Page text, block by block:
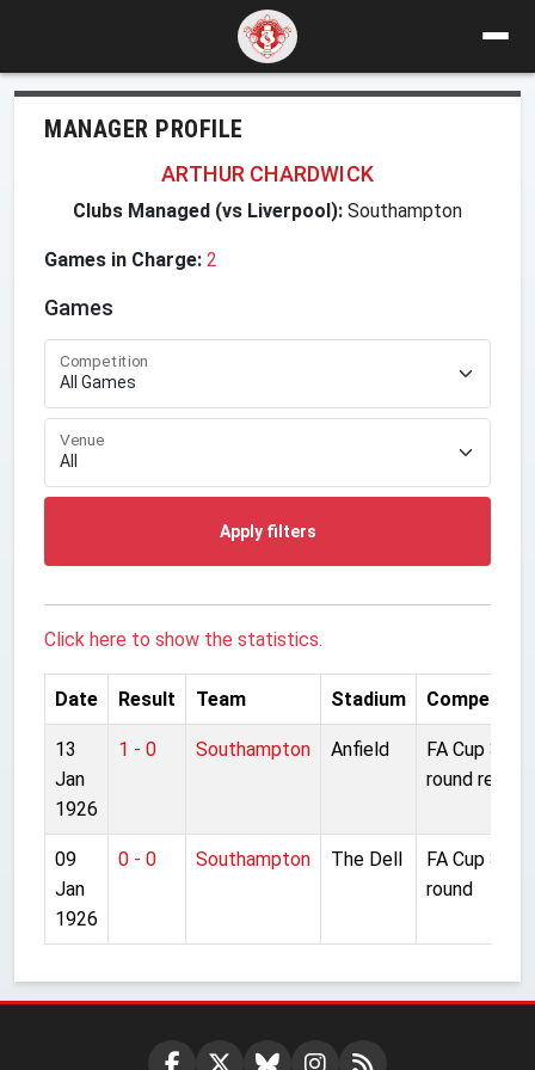
MANAGER PROFILE
ARTHUR CHARDWICK
Clubs Managed (vs Liverpool): Southampton
Games in Charge: 2
Games
Competition
Venue
Apply filters
Click here to show the statistics.
Date Result Team Stadium
13
Jan
1926
1 - 0 Southampton Anfield
FA Cup 3rd
round replay
09
Jan
1926
0 - 0 Southampton The Dell
FA Cup 3rd
round